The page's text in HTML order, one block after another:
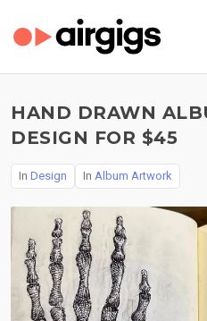
HAND DRAWN
DESIGN FOR $45
In Design In Album Artwork